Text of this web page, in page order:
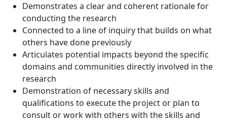
Demonstrates a clear and coherent rationale for
conducting the research
Connected to a line of inquiry that builds on what
others have done previously
Articulates potential impacts beyond the specific
domains and communities directly involved in the
research
Demonstration of necessary skills and
qualifications to execute the project or plan to
consult or work with others with the skills and